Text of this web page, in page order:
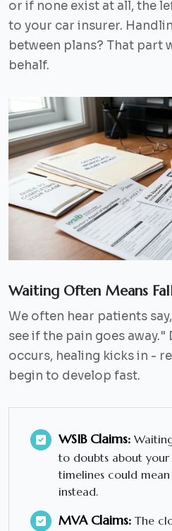
or if none exist at all, the
to your car insurer.
between plans? That part
behalf.
Waiting Often Means
We often hear patients say,
see if the pain goes away."
occurs, healing kicks in -
begin to develop fast.
WSIB Claims:
to doubts about your
timelines could
instead.
MVA Claims: The